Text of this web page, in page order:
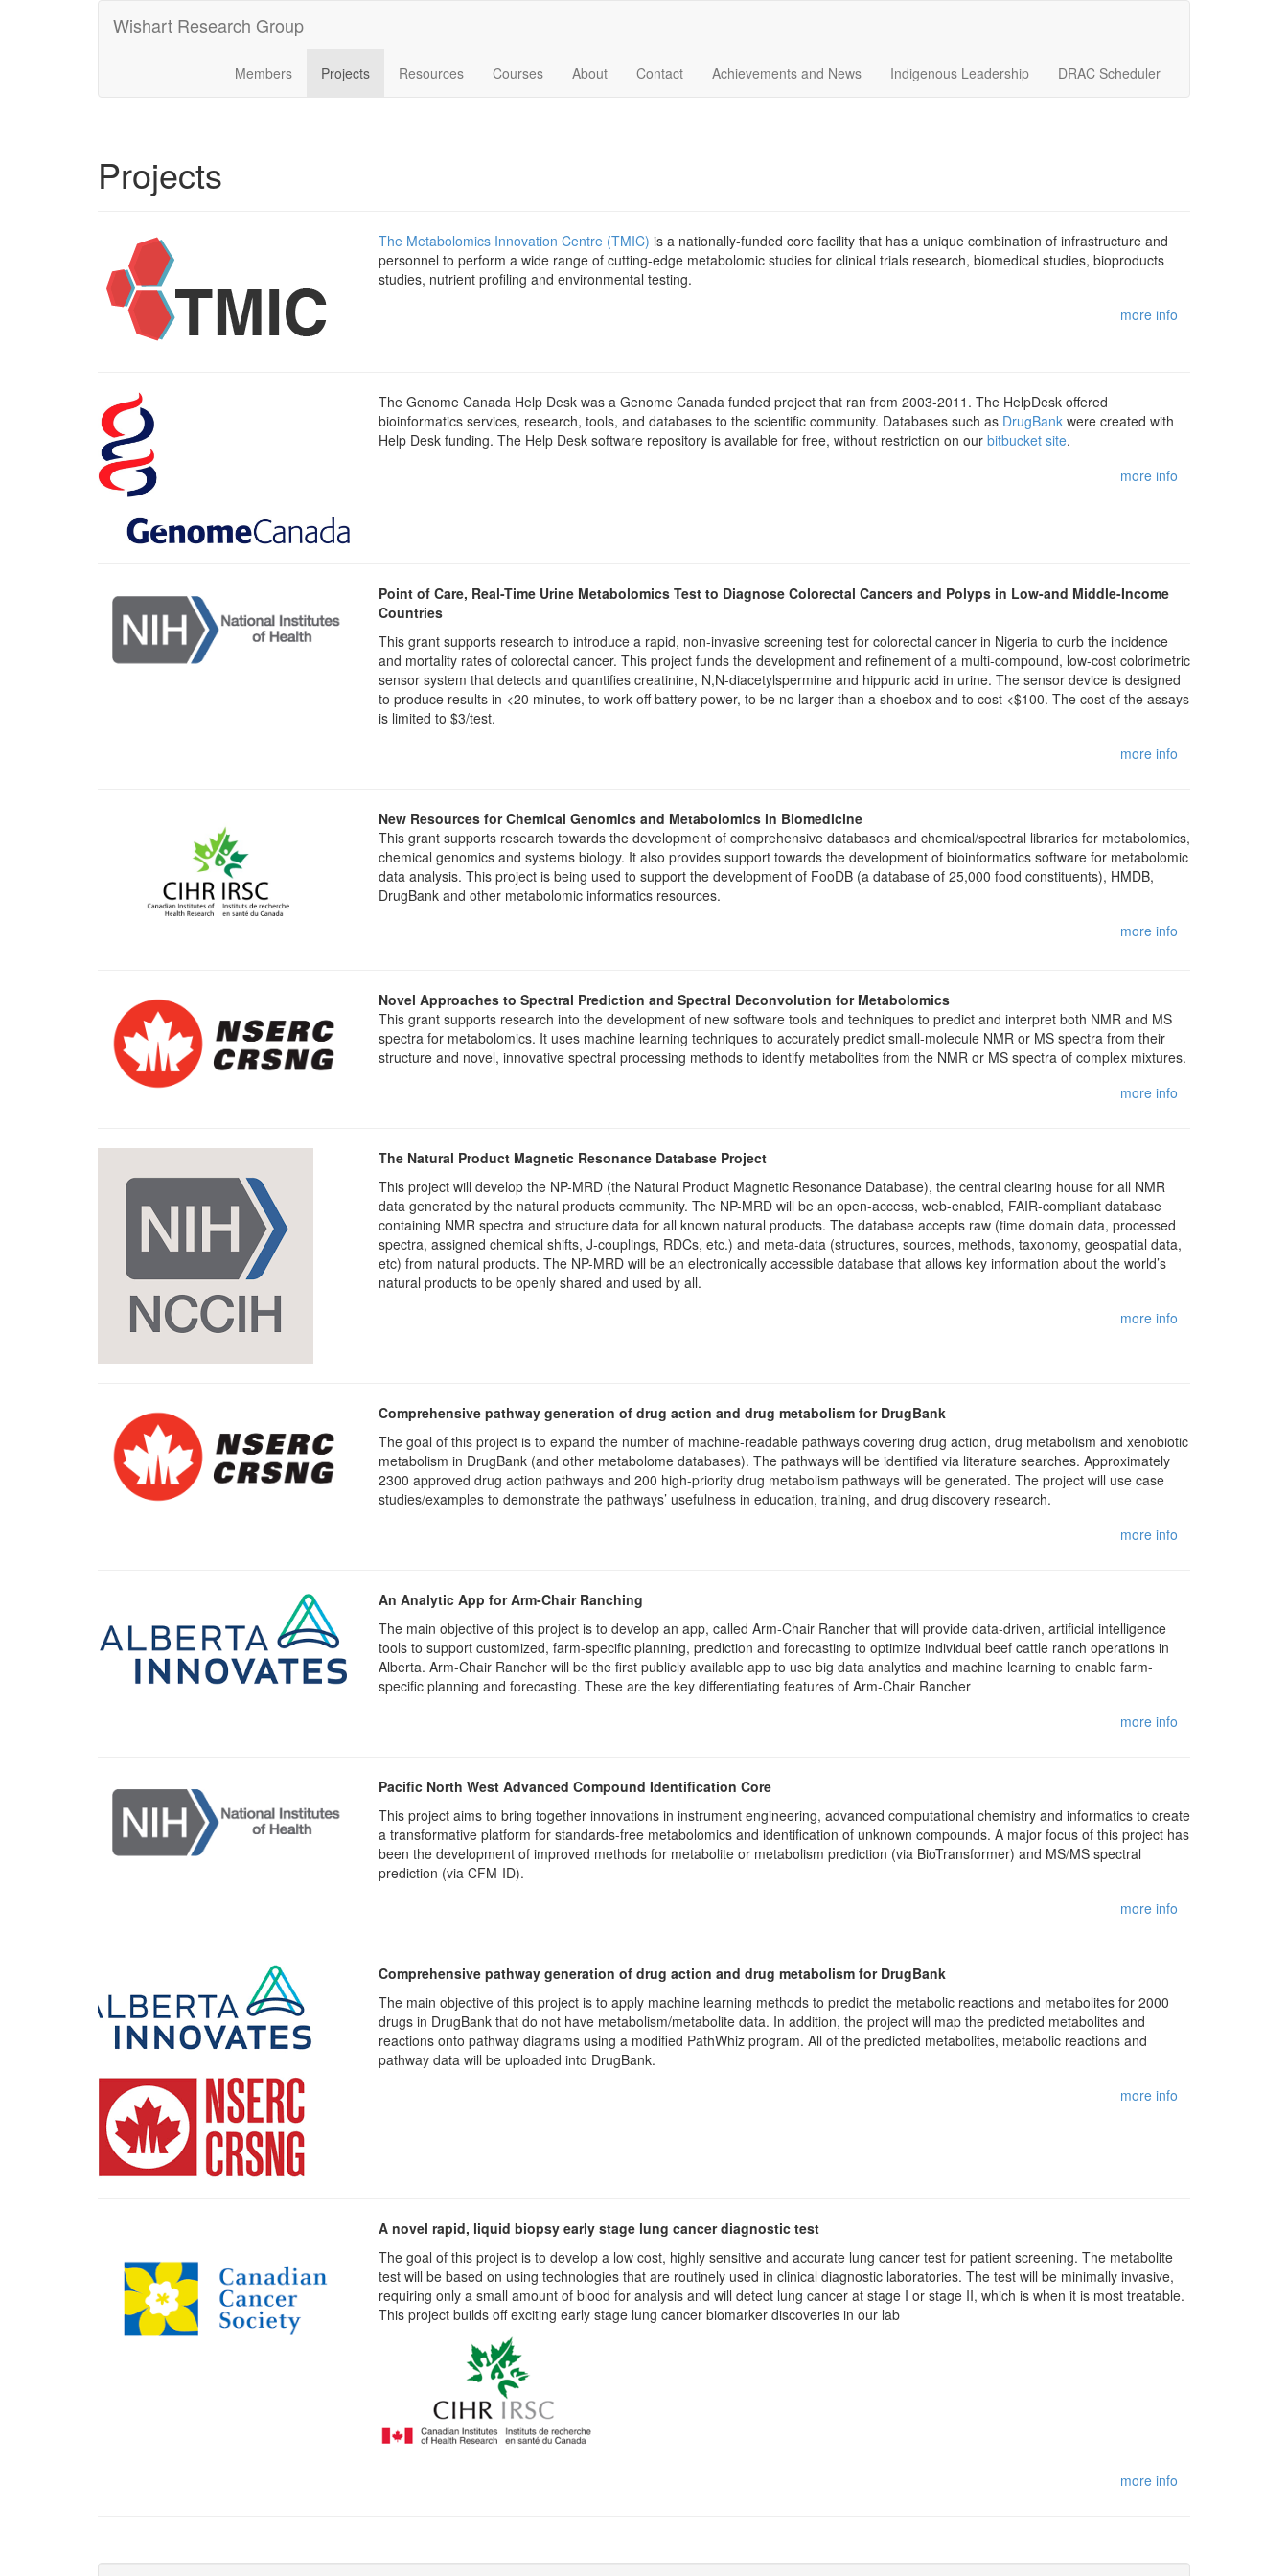
Wishart Research Group
Members Projects Resources Courses About Contact Achievements and News Indigenous Leadership DRAC Scheduler
Projects
The Metabolomics Innovation Centre (TMIC) is a nationally-funded core facility that has a unique combination of infrastructure and
personnel to perform a wide range of cutting-edge metabolomic studies for clinical trials research, biomedical studies, bioproducts
studies, nutrient profiling and environmental testing.
more info
The Genome Canada Help Desk was a Genome Canada funded project that ran from 2003-2011. The HelpDesk offered
bioinformatics services, research, tools, and databases to the scientific community. Databases such as DrugBankwere created with
Help Desk funding. The Help Desk software repository is available for free, without restriction on our bitbucket site.
more info
Point of Care, Real-Time Urine Metabolomics Test to Diagnose Colorectal Cancers and Polyps in Low-and Middle-Income
Countries
This grant supports research to introduce a rapid, non-invasive screening test for colorectal cancer in Nigeria to curb the incidence
and mortality rates of colorectal cancer. This project funds the development and refinement of a multi-compound, low-cost colorimetric
sensor system that detects and quantifies creatinine, N,N-diacetylspermine and hippuric acid in urine. The sensor device is designed
to produce results in <20 minutes, to work off battery power, to be no larger than a shoebox and to cost <$100. The cost of the assays
is limited to $3/test.
more info
New Resources for Chemical Genomics and Metabolomics in Biomedicine
This grant supports research towards the development of comprehensive databases and chemical/spectral libraries for metabolomics,
chemical genomics and systems biology. It also provides support towards the development of bioinformatics software for metabolomic
data analysis. This project is being used to support the development of FooDB (a database of 25,000 food constituents), HMDB,
DrugBank and other metabolomic informatics resources.
more info
Novel Approaches to Spectral Prediction and Spectral Deconvolution for Metabolomics
This grant supports research into the development of new software tools and techniques to predict and interpret both NMR and MS
spectra for metabolomics. It uses machine learning techniques to accurately predict small-molecule NMR or MS spectra from their
structure and novel, innovative spectral processing methods to identify metabolites from the NMR or MS spectra of complex mixtures.
more info
The Natural Product Magnetic Resonance Database Project
This project will develop the NP-MRD (the Natural Product Magnetic Resonance Database), the central clearing house for all NMR
data generated by the natural products community. The NP-MRD will be an open-access, web-enabled, FAIR-compliant database
containing NMR spectra and structure data for all known natural products. The database accepts raw (time domain data, processed
spectra, assigned chemical shifts, J-couplings, RDCs, etc.) and meta-data (structures, sources, methods, taxonomy, geospatial data,
etc) from natural products. The NP-MRD will be an electronically accessible database that allows key information about the world’s
natural products to be openly shared and used by all.​
more info
Comprehensive pathway generation of drug action and drug metabolism for DrugBank
The goal of this project is to expand the number of machine-readable pathways covering drug action, drug metabolism and xenobiotic
metabolism in DrugBank (and other metabolome databases). The pathways will be identified via literature searches. Approximately
2300 approved drug action pathways and 200 high-priority drug metabolism pathways will be generated. The project will use case
studies/examples to demonstrate the pathways’ usefulness in education, training, and drug discovery research.
more info
An Analytic App for Arm-Chair Ranching
The main objective of this project is to develop an app, called Arm-Chair Rancher that will provide data-driven, artificial intelligence
tools to support customized, farm-specific planning, prediction and forecasting to optimize individual beef cattle ranch operations in
Alberta. Arm-Chair Rancher will be the first publicly available app to use big data analytics and machine learning to enable farm-
specific planning and forecasting. These are the key differentiating features of Arm-Chair Rancher
more info
Pacific North West Advanced Compound Identification Core
This project aims to bring together innovations in instrument engineering, advanced computational chemistry and informatics to create
a transformative platform for standards-free metabolomics and identification of unknown compounds. A major focus of this project has
been the development of improved methods for metabolite or metabolism prediction (via BioTransformer) and MS/MS spectral
prediction (via CFM-ID).
more info
Comprehensive pathway generation of drug action and drug metabolism for DrugBank
The main objective of this project is to apply machine learning methods to predict the metabolic reactions and metabolites for 2000
drugs in DrugBank that do not have metabolism/metabolite data. In addition, the project will map the predicted metabolites and
reactions onto pathway diagrams using a modified PathWhiz program. All of the predicted metabolites, metabolic reactions and
pathway data will be uploaded into DrugBank.
more info
A novel rapid, liquid biopsy early stage lung cancer diagnostic test
The goal of this project is to develop a low cost, highly sensitive and accurate lung cancer test for patient screening. The metabolite
test will be based on using technologies that are routinely used in clinical diagnostic laboratories. The test will be minimally invasive,
requiring only a small amount of blood for analysis and will detect lung cancer at stage I or stage II, which is when it is most treatable.
This project builds off exciting early stage lung cancer biomarker discoveries in our lab
more info